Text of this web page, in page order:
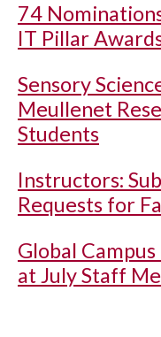
74
IT Pillar
Sensory
Meullenet
Students
Instructors:
Requests for
Global
at July Staff